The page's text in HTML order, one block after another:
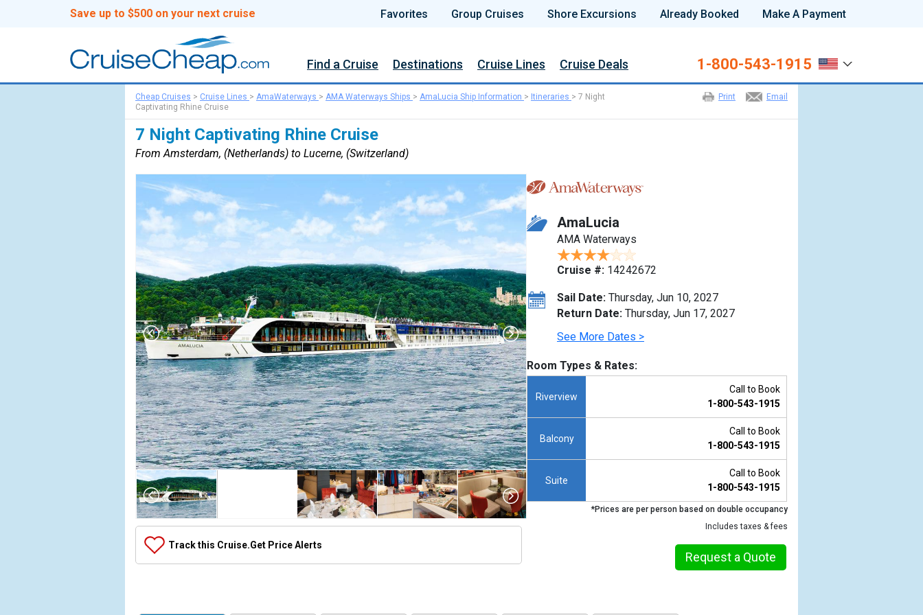
Save up to $500 on your next cruise Favorites Group Cruises Shore Excursions Already Booked Make A Payment
Find a Cruise Destinations Cruise Lines Cruise Deals 1-800-543-1915
Email
Print
Cheap Cruises > Cruise Lines > AmaWaterways > AMA Waterways Ships > AmaLucia Ship Information > Itineraries > 7 Night
Captivating Rhine Cruise
7 Night Captivating Rhine Cruise
From Amsterdam, (Netherlands) to Lucerne, (Switzerland)
Array
(
    [Thumbnail] => Array
        (
                (
Track this Cruise.Get Price Alerts
AmaLucia
AMA Waterways
Cruise #: 14242672
Sail Date: Thursday, Jun 10, 2027
Return Date: Thursday, Jun 17, 2027
See More Dates >
Room Types & Rates:
Riverview
Call to Book
1-800-543-1915
Balcony
Call to Book
1-800-543-1915
Suite
Call to Book
1-800-543-1915
*Prices are per person based on double occupancy
Includes taxes & fees
Request a Quote